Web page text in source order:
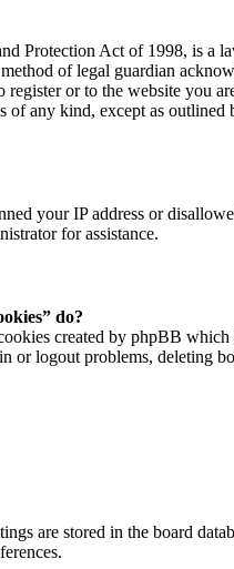
Protection Act of 1998, is a
of legal guardian
register or to the website you
of any kind, except as outlined
your IP address or
for assistance.
do?
created by phpBB
or logout problems, deleting
are stored in the board